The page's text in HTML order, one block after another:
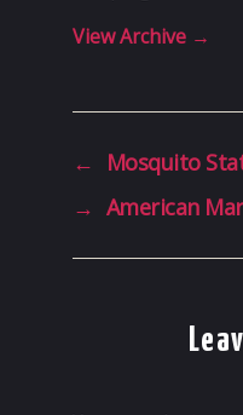
View Archive →
←
Mosquito
→ American